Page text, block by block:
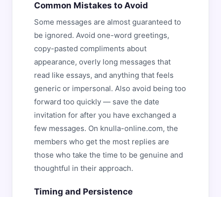
Common Mistakes to Avoid
Some messages are almost guaranteed to
be ignored. Avoid one-word greetings,
copy-pasted compliments about
appearance, overly long messages that
read like essays, and anything that feels
generic or impersonal. Also avoid being too
forward too quickly — save the date
invitation for after you have exchanged a
few messages. On knulla-online.com, the
members who get the most replies are
those who take the time to be genuine and
thoughtful in their approach.
Timing and Persistence